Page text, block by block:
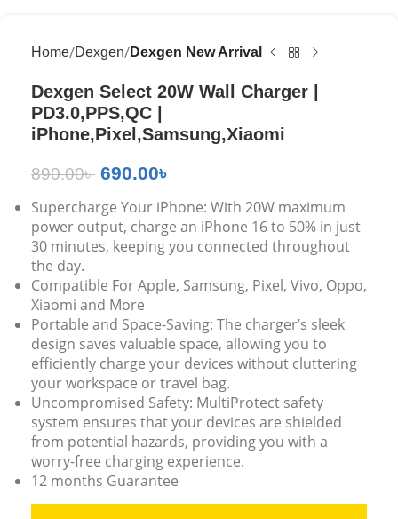
Home Dexgen Dexgen New Arrival
Dexgen Select 20W Wall Charger |
PD3.0,PPS,QC |
iPhone,Pixel,Samsung,Xiaomi
890.00৳ 690.00৳
Supercharge Your iPhone: With 20W maximum
power output, charge an iPhone 16 to 50% in just
30 minutes, keeping you connected throughout
the day.
Compatible For Apple, Samsung, Pixel, Vivo, Oppo,
Xiaomi and More
Portable and Space-Saving: The charger’s sleek
design saves valuable space, allowing you to
efficiently charge your devices without cluttering
your workspace or travel bag.
Uncompromised Safety: MultiProtect safety
system ensures that your devices are shielded
from potential hazards, providing you with a
worry-free charging experience.
12 months Guarantee